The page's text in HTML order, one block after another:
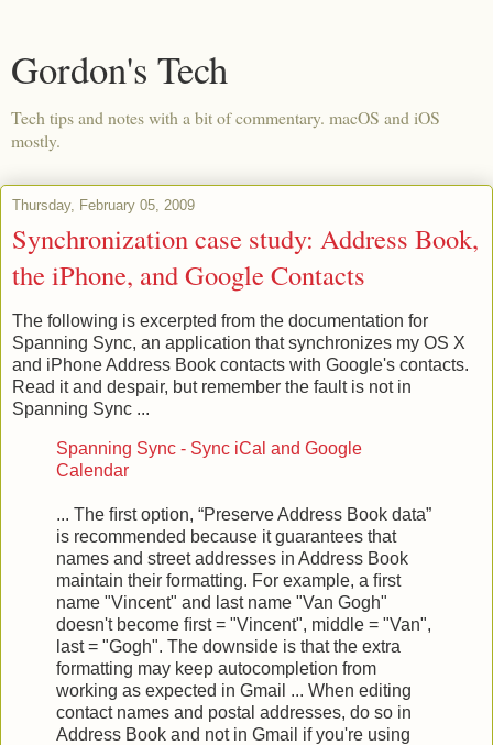
Gordon's Tech
Tech tips and notes with a bit of commentary. macOS and iOS
mostly.
Thursday, February 05, 2009
Synchronization case study: Address Book,
the iPhone, and Google Contacts
The following is excerpted from the documentation for
Spanning Sync, an application that synchronizes my OS X
and iPhone Address Book contacts with Google's contacts.
Read it and despair, but remember the fault is not in
Spanning Sync ...
Spanning Sync - Sync iCal and Google
Calendar
... The ﬁrst option, “Preserve Address Book data”
is recommended because it guarantees that
names and street addresses in Address Book
maintain their formatting. For example, a ﬁrst
name "Vincent" and last name "Van Gogh"
doesn't become ﬁrst = "Vincent", middle = "Van",
last = "Gogh". The downside is that the extra
formatting may keep autocompletion from
working as expected in Gmail ... When editing
contact names and postal addresses, do so in
Address Book and not in Gmail if you're using